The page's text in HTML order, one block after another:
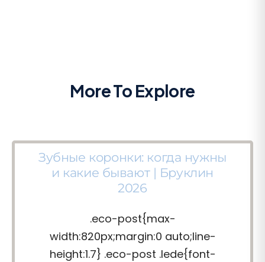
More To Explore
Зубные коронки: когда нужны
и какие бывают | Бруклин
2026
.eco-post{max-
width:820px;margin:0 auto;line-
height:1.7} .eco-post .lede{font-